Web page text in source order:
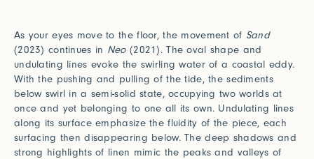
As your eyes move to the floor, the movement of Sand
(2023) continues in Neo (2021). The oval shape and
undulating lines evoke the swirling water of a coastal eddy.
With the pushing and pulling of the tide, the sediments
below swirl in a semi-solid state, occupying two worlds at
once and yet belonging to one all its own. Undulating lines
along its surface emphasize the fluidity of the piece, each
surfacing then disappearing below. The deep shadows and
strong highlights of linen mimic the peaks and valleys of